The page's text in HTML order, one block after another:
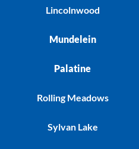
Lincolnwood
Mundelein
Palatine
Rolling Meadows
Sylvan Lake